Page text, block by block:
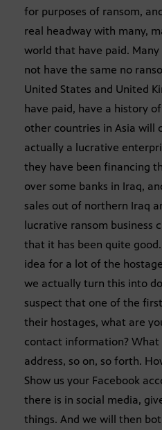
for purposes of ransom,
real headway with many,
world that have paid.
not have the same no
United States and United
have paid, have a history
other countries in Asia will
actually a lucrative
they have been financing
over some banks in Iraq,
sales out of northern Iraq
lucrative ransom business
that it has been quite
idea for a lot of the
we actually turn this into
suspect that one of the
their hostages, what are
contact information? What
address, so on, so forth.
Show us your Facebook
there is in social media,
things. And we will then